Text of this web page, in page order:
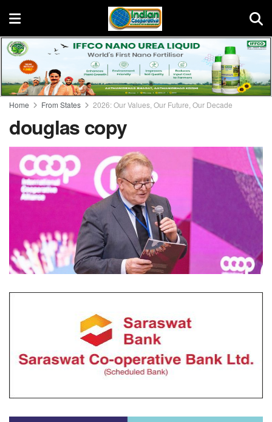
Home From States 2026: Our Values, Our Future, Our Decade
douglas copy